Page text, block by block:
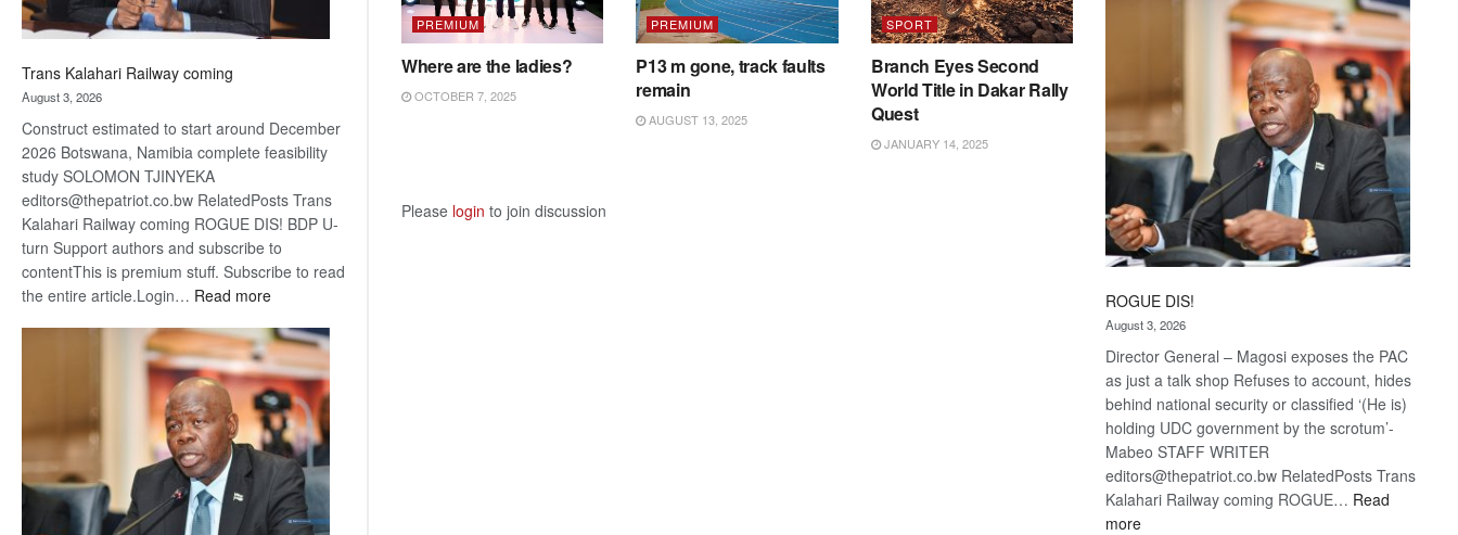
Trans Kalahari Railway coming
August 3, 2026
Construct estimated to start around December
2026 Botswana, Namibia complete feasibility
study SOLOMON TJINYEKA
editors@thepatriot.co.bw RelatedPosts Trans
Kalahari Railway coming ROGUE DIS! BDP U-
turn Support authors and subscribe to
contentThis is premium stuff. Subscribe to read
the entire article.Login… Read more:
Kalahari
Railway
coming
PREMIUM
Where are the ladies?
OCTOBER 7, 2025
PREMIUM
P13 m gone, track faults
remain
AUGUST 13, 2025
SPORT
Branch Eyes Second
World Title in Dakar Rally
Quest
JANUARY 14, 2025
Please login to join discussion
Kalahari
Railway
coming
ROGUE DIS!
August 3, 2026
Director General – Magosi exposes the PAC
as just a talk shop Refuses to account, hides
behind national security or classified ‘(He is)
holding UDC government by the scrotum’-
Mabeo STAFF WRITER
editors@thepatriot.co.bw RelatedPosts Trans
Kalahari Railway coming ROGUE… Read
more: